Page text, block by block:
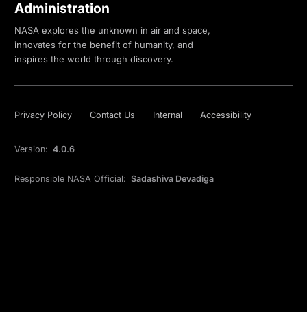
Administration
NASA explores the unknown in air and space,
innovates for the benefit of humanity, and
inspires the world through discovery.
Privacy Policy Contact Us Internal Accessibility
Version: 4.0.6
Responsible NASA Official: Sadashiva Devadiga